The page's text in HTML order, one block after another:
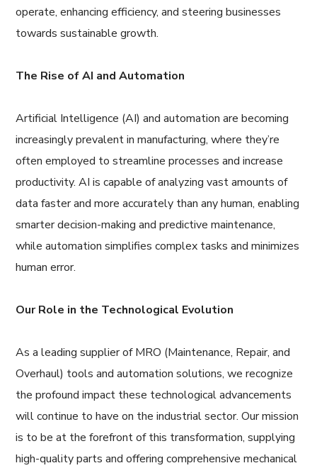
operate, enhancing efficiency, and steering businesses
towards sustainable growth.
The Rise of AI and Automation
Artificial Intelligence (AI) and automation are becoming
increasingly prevalent in manufacturing, where they’re
often employed to streamline processes and increase
productivity. AI is capable of analyzing vast amounts of
data faster and more accurately than any human, enabling
smarter decision-making and predictive maintenance,
while automation simplifies complex tasks and minimizes
human error.
Our Role in the Technological Evolution
As a leading supplier of MRO (Maintenance, Repair, and
Overhaul) tools and automation solutions, we recognize
the profound impact these technological advancements
will continue to have on the industrial sector. Our mission
is to be at the forefront of this transformation, supplying
high-quality parts and offering comprehensive mechanical